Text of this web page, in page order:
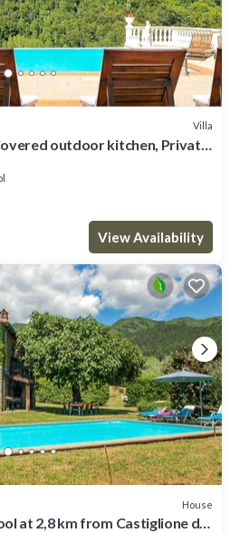
Villa
outdoor kitchen, Private
View Availability
House
at 2,8 km from Castiglione di